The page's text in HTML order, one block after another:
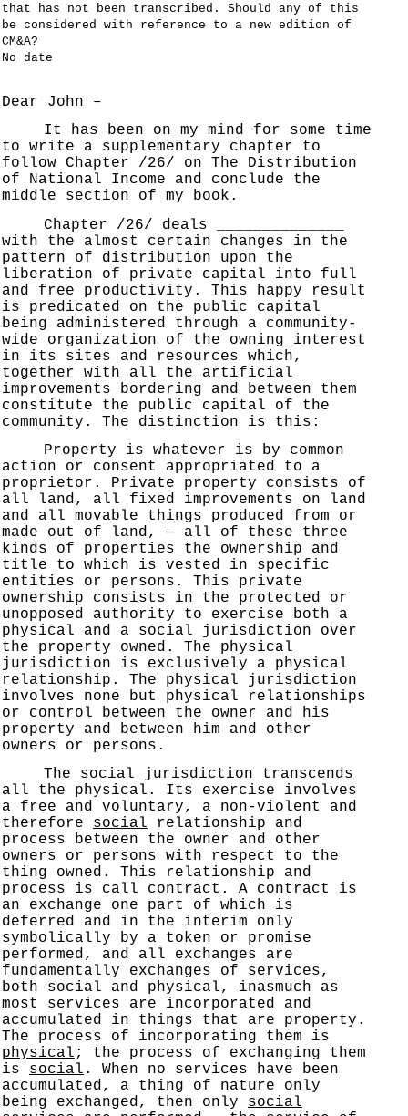
that has not been transcribed. Should any of this
be considered with reference to a new edition of
CM&A?
No date
Dear John –
It has been on my mind for some time
to write a supplementary chapter to
follow Chapter /26/ on The Distribution
of National Income and conclude the
middle section of my book.
Chapter /26/ deals ______________
with the almost certain changes in the
pattern of distribution upon the
liberation of private capital into full
and free productivity. This happy result
is predicated on the public capital
being administered through a community-
wide organization of the owning interest
in its sites and resources which,
together with all the artificial
improvements bordering and between them
constitute the public capital of the
community. The distinction is this:
Property is whatever is by common
action or consent appropriated to a
proprietor. Private property consists of
all land, all fixed improvements on land
and all movable things produced from or
made out of land, — all of these three
kinds of properties the ownership and
title to which is vested in specific
entities or persons. This private
ownership consists in the protected or
unopposed authority to exercise both a
physical and a social jurisdiction over
the property owned. The physical
jurisdiction is exclusively a physical
relationship. The physical jurisdiction
involves none but physical relationships
or control between the owner and his
property and between him and other
owners or persons.
The social jurisdiction transcends
all the physical. Its exercise involves
a free and voluntary, a non-violent and
therefore social relationship and
process between the owner and other
owners or persons with respect to the
thing owned. This relationship and
process is call contract . A contract is
an exchange one part of which is
deferred and in the interim only
symbolically by a token or promise
performed, and all exchanges are
fundamentally exchanges of services,
both social and physical, inasmuch as
most services are incorporated and
accumulated in things that are property.
The process of incorporating them is
physical ; the process of exchanging them
is social . When no services have been
accumulated, a thing of nature only
being exchanged, then only social